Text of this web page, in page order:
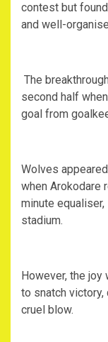
contest but
and well-
The
second half
goal from
‎Wolves
when Arokodare
minute
stadium.
‎However, the
to snatch victory,
cruel blow.